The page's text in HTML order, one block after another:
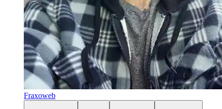
Fraxoweb